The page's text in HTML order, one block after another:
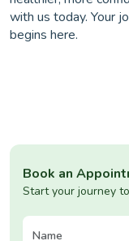
with us today. Your
begins here.
Book an
Start your journey